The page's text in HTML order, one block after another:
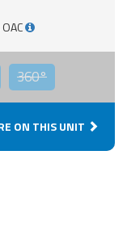
360°
ON THIS UNIT